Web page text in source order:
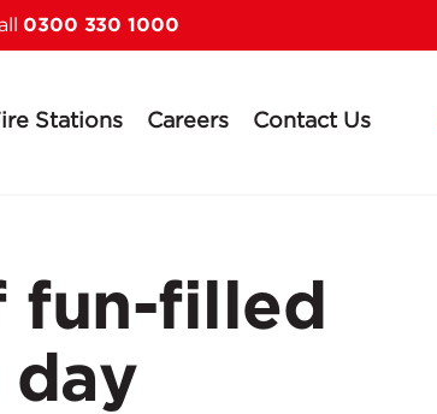
0300 330 1000
Stations Careers Contact Us
fun-filled
day